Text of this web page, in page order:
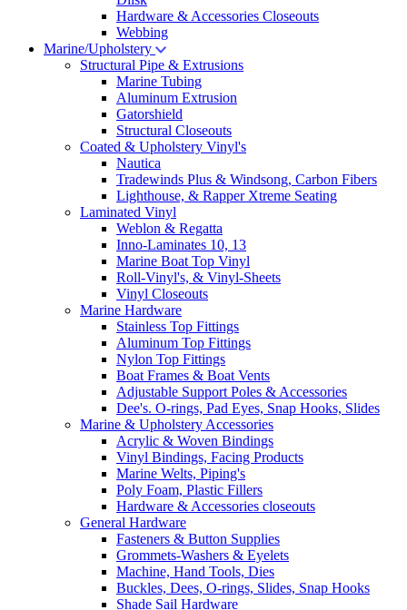
Hardware & Accessories Closeouts
Webbing
Marine/Upholstery
Structural Pipe & Extrusions
Marine Tubing
Aluminum Extrusion
Gatorshield
Structural Closeouts
Coated & Upholstery Vinyl's
Nautica
Tradewinds Plus & Windsong, Carbon Fibers
Lighthouse, & Rapper Xtreme Seating
Laminated Vinyl
Weblon & Regatta
Inno-Laminates 10, 13
Marine Boat Top Vinyl
Roll-Vinyl's, & Vinyl-Sheets
Vinyl Closeouts
Marine Hardware
Stainless Top Fittings
Aluminum Top Fittings
Nylon Top Fittings
Boat Frames & Boat Vents
Adjustable Support Poles & Accessories
Dee's. O-rings, Pad Eyes, Snap Hooks, Slides
Marine & Upholstery Accessories
Acrylic & Woven Bindings
Vinyl Bindings, Facing Products
Marine Welts, Piping's
Poly Foam, Plastic Fillers
Hardware & Accessories closeouts
General Hardware
Fasteners & Button Supplies
Grommets-Washers & Eyelets
Machine, Hand Tools, Dies
Buckles, Dees, O-rings, Slides, Snap Hooks
Shade Sail Hardware